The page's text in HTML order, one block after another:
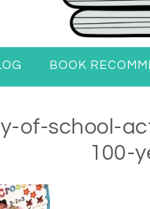
BOOK
of-school-
100-